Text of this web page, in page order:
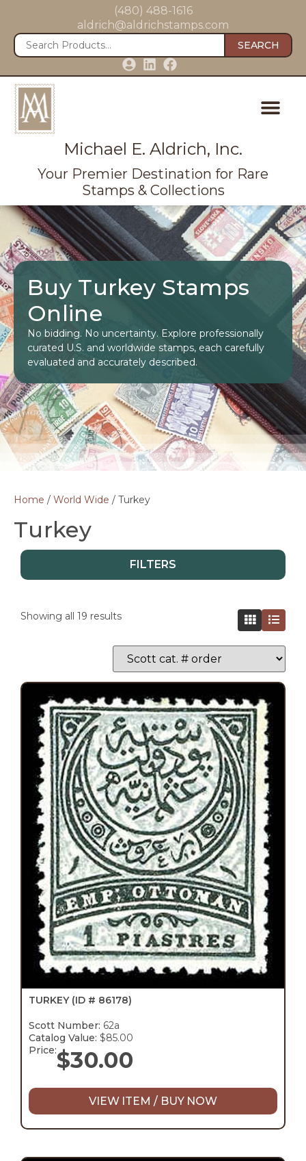
(480) 488-1616
aldrich@aldrichstamps.com
SEARCH
Michael E. Aldrich, Inc.
Your Premier Destination for Rare
Stamps & Collections
Buy Turkey Stamps
Online
No bidding. No uncertainty. Explore professionally
curated U.S. and worldwide stamps, each carefully
evaluated and accurately described.
Home / World Wide / Turkey
Turkey
FILTERS
Showing all 19 results
TURKEY (ID # 86178)
Scott Number: 62a
Catalog Value: $85.00
Price:$30.00
VIEW ITEM / BUY NOW